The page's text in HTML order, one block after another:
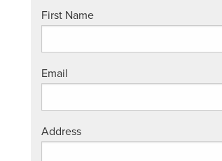
First Name
Email
Address